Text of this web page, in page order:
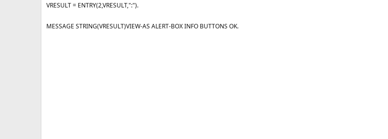
VRESULT = ENTRY(2,VRESULT,":").
MESSAGE STRING(VRESULT)VIEW-AS ALERT-BOX INFO BUTTONS OK.